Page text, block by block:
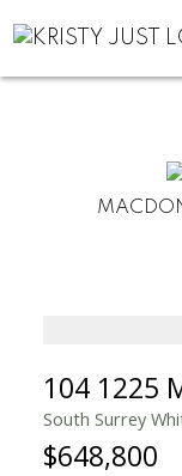
104 1225
South Surrey
$648,800